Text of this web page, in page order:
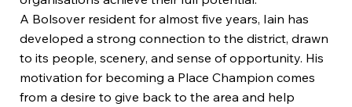
A Bolsover resident for almost five years, Iain has
developed a strong connection to the district, drawn
to its people, scenery, and sense of opportunity. His
motivation for becoming a Place Champion comes
from a desire to give back to the area and help